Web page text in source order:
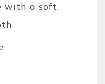
with a soft,